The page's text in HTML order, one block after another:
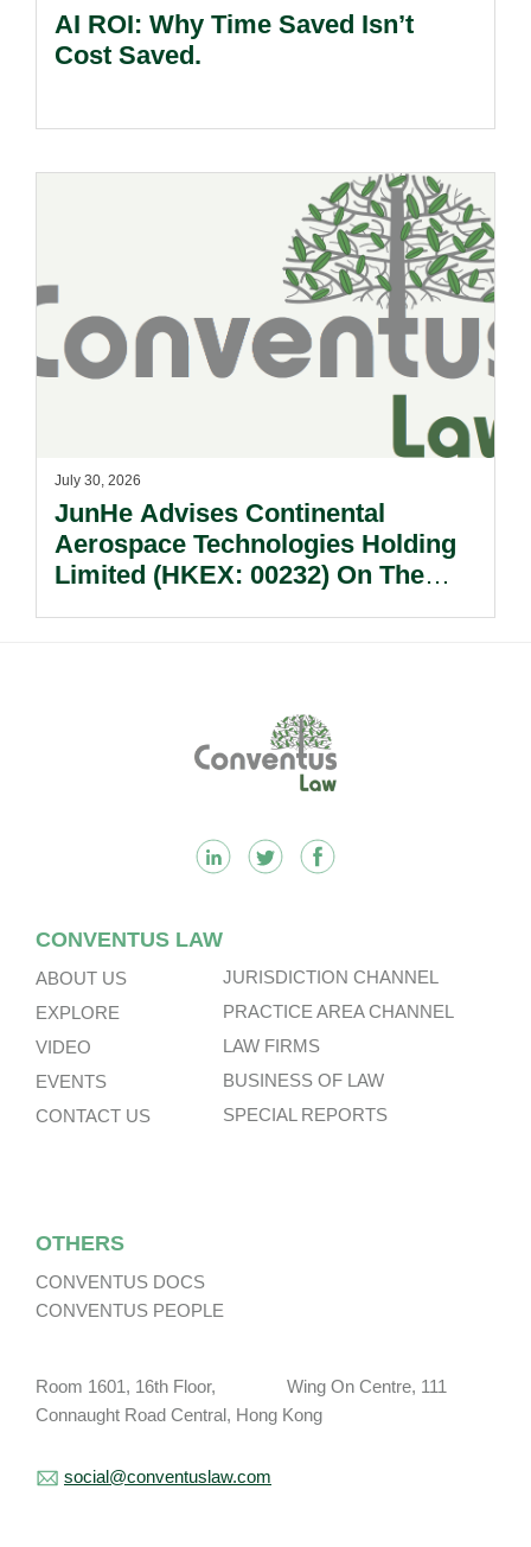
AI ROI: Why Time Saved Isn’t
Cost Saved.
July 30, 2026
JunHe Advises Continental
Aerospace Technologies Holding
Limited (HKEX: 00232) On The
Hong Kong Takeovers Code.
CONVENTUS LAW
ABOUT US
EXPLORE
VIDEO
EVENTS
CONTACT US
JURISDICTION CHANNEL
PRACTICE AREA CHANNEL
LAW FIRMS
BUSINESS OF LAW
SPECIAL REPORTS
OTHERS
CONVENTUS DOCS
CONVENTUS PEOPLE
Room 1601, 16th Floor, Wing On Centre, 111
Connaught Road Central, Hong Kong
social@conventuslaw.com